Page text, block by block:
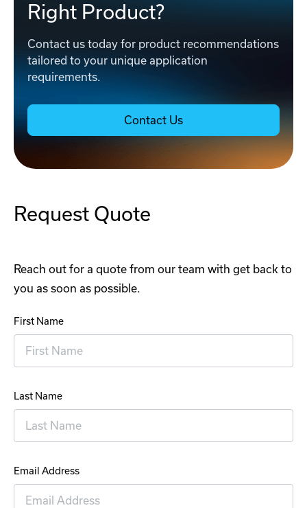
Right Product?
Contact us today for product recommendations
tailored to your unique application
requirements.
Contact Us
Request Quote
Reach out for a quote from our team with get back to
you as soon as possible.
First Name
Last Name
Email Address